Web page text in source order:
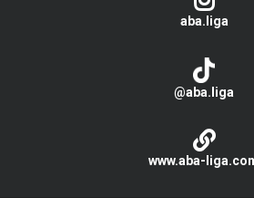
aba.liga
@aba.liga
www.aba-